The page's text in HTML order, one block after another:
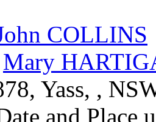
COLLINS
Mary
Yass, ,
and Place